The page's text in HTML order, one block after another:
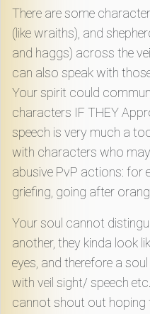
There are some
(like wraiths), and
and haggs) across the
can also speak with
Your spirit could
characters IF THEY
speech is very much a
with characters who
abusive PvP actions: for
griefing, going after
Your soul cannot
another, they kinda look
eyes, and therefore a
with veil sight/ speech
cannot shout out hoping